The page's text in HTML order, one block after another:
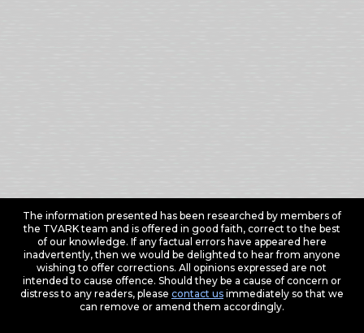
The information presented has been researched by members of
the TVARK team and is offered in good faith, correct to the best
of our knowledge. If any factual errors have appeared here
inadvertently, then we would be delighted to hear from anyone
wishing to offer corrections. All opinions expressed are not
intended to cause offence. Should they be a cause of concern or
distress to any readers, please contact usimmediately so that we
can remove or amend them accordingly.